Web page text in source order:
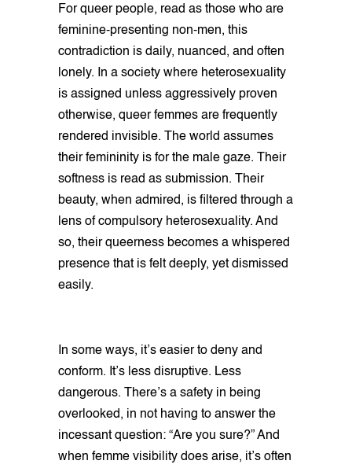
For queer people, read as those who are
feminine-presenting non-men, this
contradiction is daily, nuanced, and often
lonely. In a society where heterosexuality
is assigned unless aggressively proven
otherwise, queer femmes are frequently
rendered invisible. The world assumes
their femininity is for the male gaze. Their
softness is read as submission. Their
beauty, when admired, is filtered through a
lens of compulsory heterosexuality. And
so, their queerness becomes a whispered
presence that is felt deeply, yet dismissed
easily.
In some ways, it’s easier to deny and
conform. It’s less disruptive. Less
dangerous. There’s a safety in being
overlooked, in not having to answer the
incessant question: “Are you sure?” And
when femme visibility does arise, it’s often